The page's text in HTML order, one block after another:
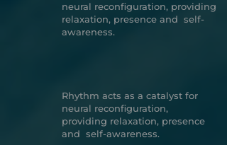
neural reconfiguration, providing
relaxation, presence and self-
awareness.
Rhythm acts as a catalyst for
neural reconfiguration,
providing relaxation, presence
and self-awareness.